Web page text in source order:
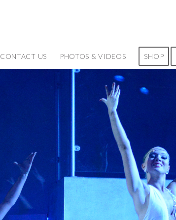
CONTACT US PHOTOS & VIDEOS SHOP